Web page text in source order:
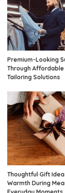
Premium-Looking
Through Affordable
Tailoring Solutions
Thoughtful Gift
Warmth During